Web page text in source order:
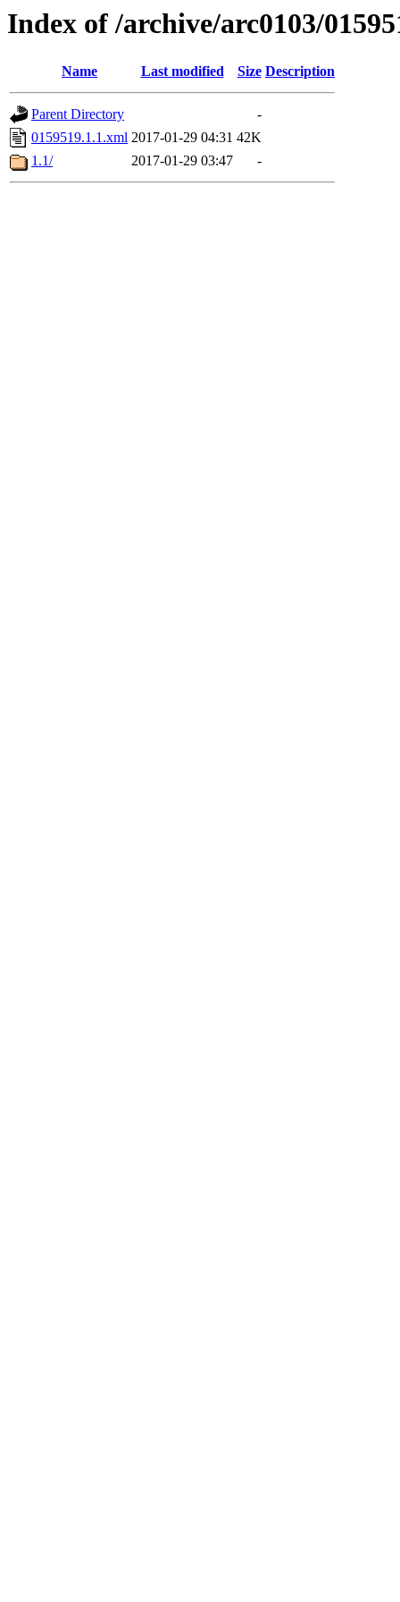
Index of /archive/arc0103/
Name Last modified Size Description
Parent Directory
-
0159519.1.1.xml 2017-01-29 04:31 42K
1.1/
2017-01-29 03:47 -